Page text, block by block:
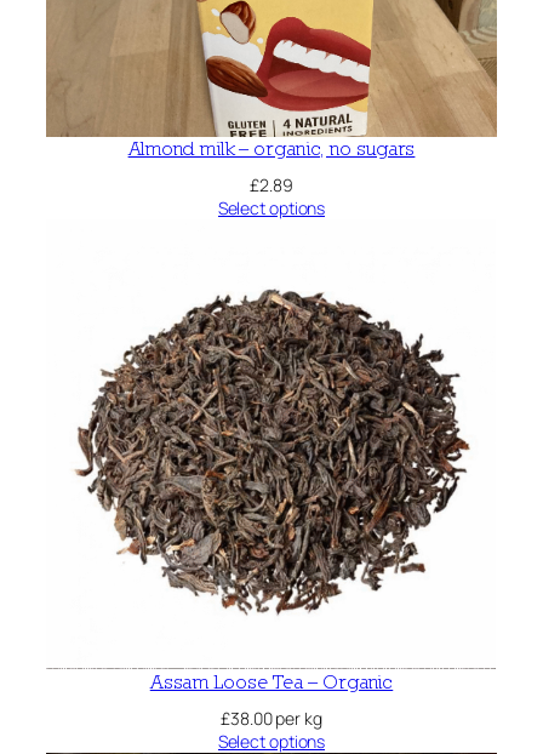
Almond milk – organic, no sugars
£2.89
Select options
Assam Loose Tea – Organic
£38.00per kg
Select options